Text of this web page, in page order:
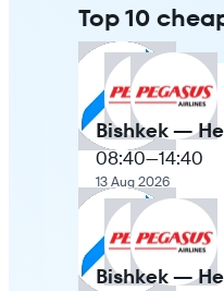
Top 10
Bishkek —
08:40—14:40
13 Aug 2026
Bishkek —